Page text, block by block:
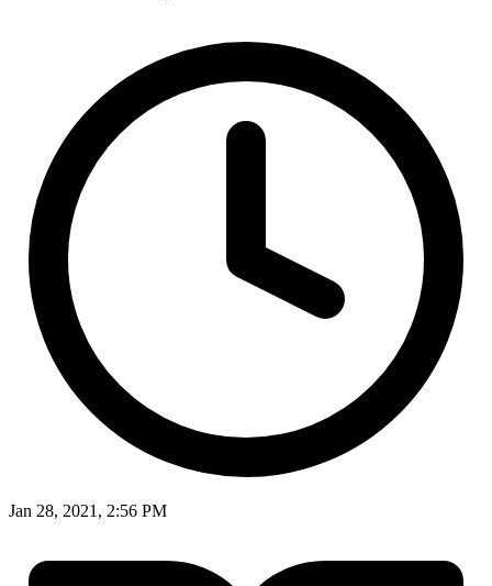
Jan 28, 2021, 2:56 PM